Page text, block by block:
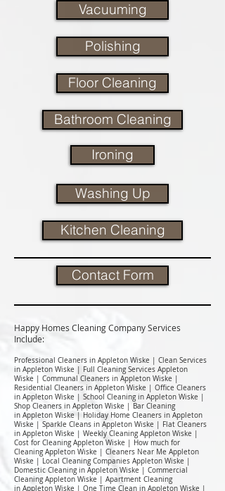
Vacuuming
Polishing
Floor Cleaning
Bathroom Cleaning
Ironing
Washing Up
Kitchen Cleaning
Contact Form
Happy Homes Cleaning Company Services
Include:​
Professional Cleaners in Appleton Wiske | Clean Services
in Appleton Wiske | Full Cleaning Services Appleton
Wiske | Communal Cleaners in Appleton Wiske |
Residential Cleaners in Appleton Wiske | Office Cleaners
in Appleton Wiske | School Cleaning in Appleton Wiske |
Shop Cleaners in Appleton Wiske | Bar Cleaning
in Appleton Wiske | Holiday Home Cleaners in Appleton
Wiske | Sparkle Cleans in Appleton Wiske | Flat Cleaners
in Appleton Wiske | Weekly Cleaning Appleton Wiske |
Cost for Cleaning Appleton Wiske | How much for
Cleaning Appleton Wiske | Cleaners Near Me Appleton
Wiske | Local Cleaning Companies Appleton Wiske |
Domestic Cleaning in Appleton Wiske | Commercial
Cleaning Appleton Wiske | Apartment Cleaning
in Appleton Wiske | One Time Clean in Appleton Wiske |